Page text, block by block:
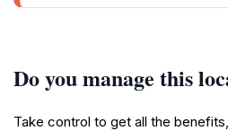
Do you manage this
Take control to get all the